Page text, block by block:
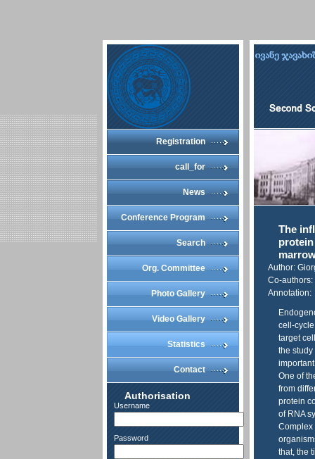
Registration
call_for
News
Conference Program
Search
Org. Committee
Photo Gallery
Video Gallery
Statistics
Contact
Authorisation
Username
Password
The
Author:
Co-authors:
Annotation:
cell-
target
the
One of
from
protein
of RNA
Complex
that, the